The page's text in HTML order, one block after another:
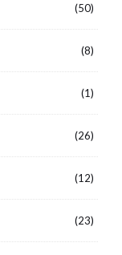
(50)
(8)
(1)
(26)
(12)
(23)